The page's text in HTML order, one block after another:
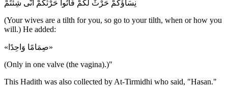
نِسَآؤُكُمْ حَرْثٌ لَّكُمْ فَأْتُواْ حَرْثَكُمْ أَنَّى شِئْتُمْ
(Your wives are a tilth for you, so go to your tilth, when or how you
will.) He added:
«صِمَامًا وَاحِدًا»
(Only in one valve (the vagina).)"
This Hadith was also collected by At-Tirmidhi who said, "Hasan."